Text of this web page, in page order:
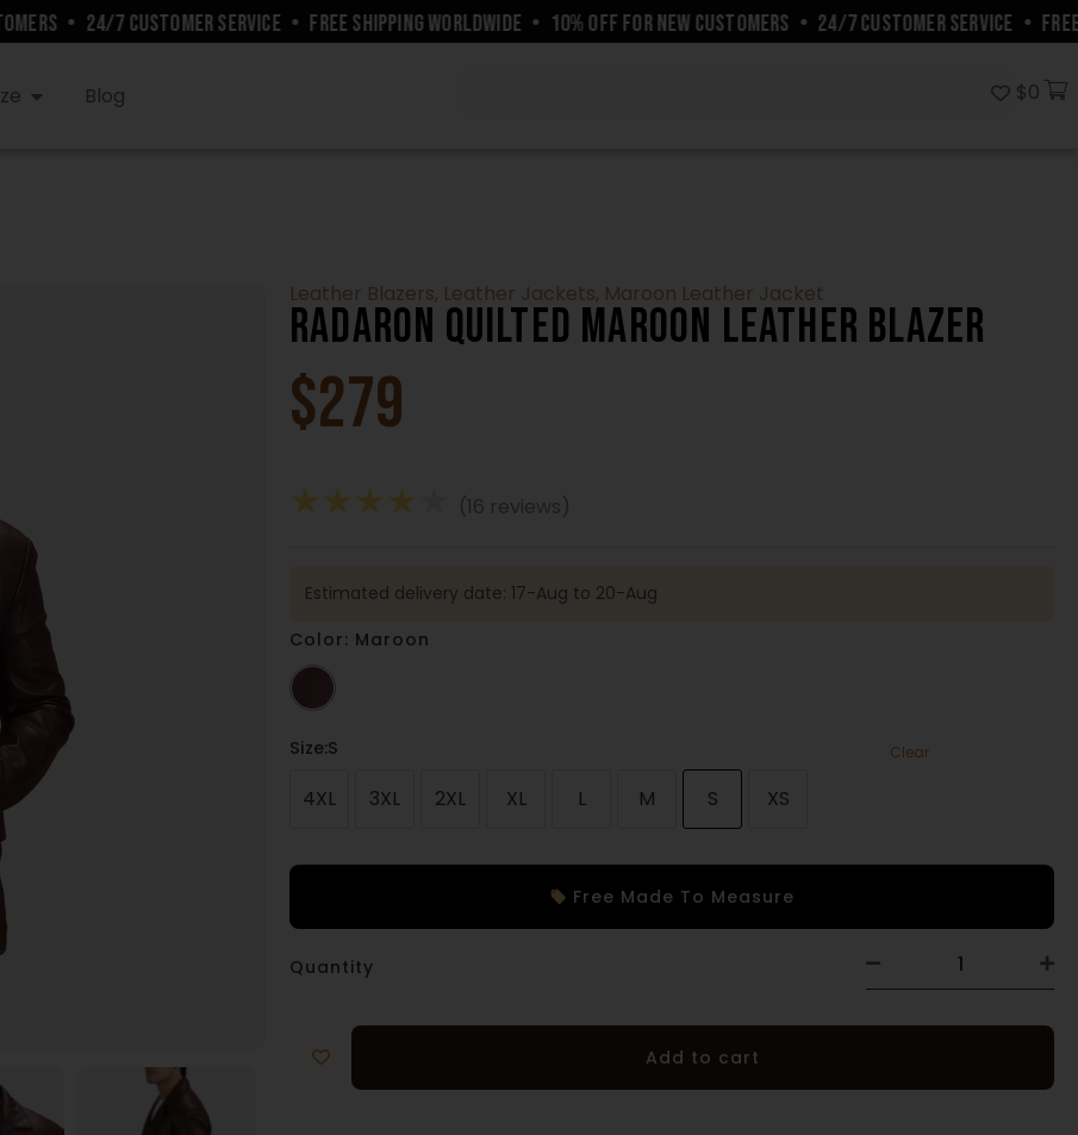
• 24/7 CUSTOMER SERVICE • FREE SHIPPING WORLDWIDE • 10% OFF FOR NEW CUSTOMERS • 24/7 CUSTOMER SERVICE • FREE
Blog $0
Leather Blazers, Leather Jackets, Maroon Leather Jacket
Radaron Quilted Maroon Leather Blazer
$279
★★★★ (16 reviews)
Estimated delivery date: 17-Aug to 20-Aug
Color: Maroon
Size:S
4XL 3XL 2XL XL L M S XS
Clear
Free Made To Measure
Quantity
Add to cart